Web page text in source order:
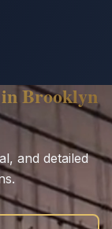
Brooklyn
and detailed